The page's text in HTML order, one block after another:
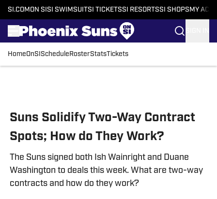
SI.COM ON SI SI SWIMSUITSI TICKETSSI RESORTSSI SHOPS MY
HomeOnSI Schedule RosterStatsTickets
Suns Solidify Two-Way Contract
Spots; How do They Work?
The Suns signed both Ish Wainright and Duane
Washington to deals this week. What are two-way
contracts and how do they work?